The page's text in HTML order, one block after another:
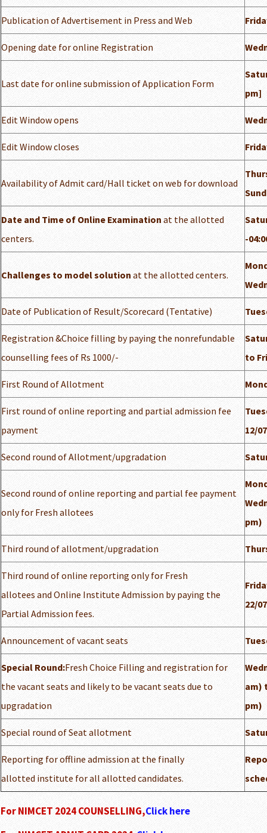
Publication of Advertisement in Press and Web
Opening date for online Registration
Last date for online submission of Application Form
pm]
Edit Window opens
Edit Window closes
Availability of Admit card/Hall ticket on web for download
Date and Time of Online Examinationat the allotted
centers.
-
Challenges to model solution at the allotted centers.
Date of Publication of Result/Scorecard (Tentative)
Registration &Choice filling by paying the nonrefundable
counselling fees of Rs 1000/-
to
First Round of Allotment
First round of online reporting and partial admission fee
payment
12/
Second round of Allotment/upgradation
Second round of online reporting and partial fee payment
only for Fresh allotees
pm)
Third round of allotment/upgradation
Third round of online reporting only for Fresh
allotees and Online Institute Admission by paying the
Partial Admission fees.
22/
Announcement of vacant seats
Special Round:Fresh Choice Filling and registration for
the vacant seats and likely to be vacant seats due to
upgradation
am)
pm)
Special round of Seat allotment
Reporting for offline admission at the finally
allotted institute for all allotted candidates.
For NIMCET 2024 COUNSELLING,Click here